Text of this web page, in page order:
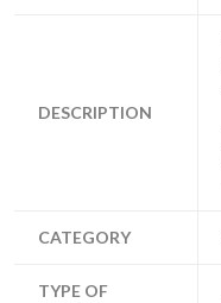
DESCRIPTION
CATEGORY
TYPE OF